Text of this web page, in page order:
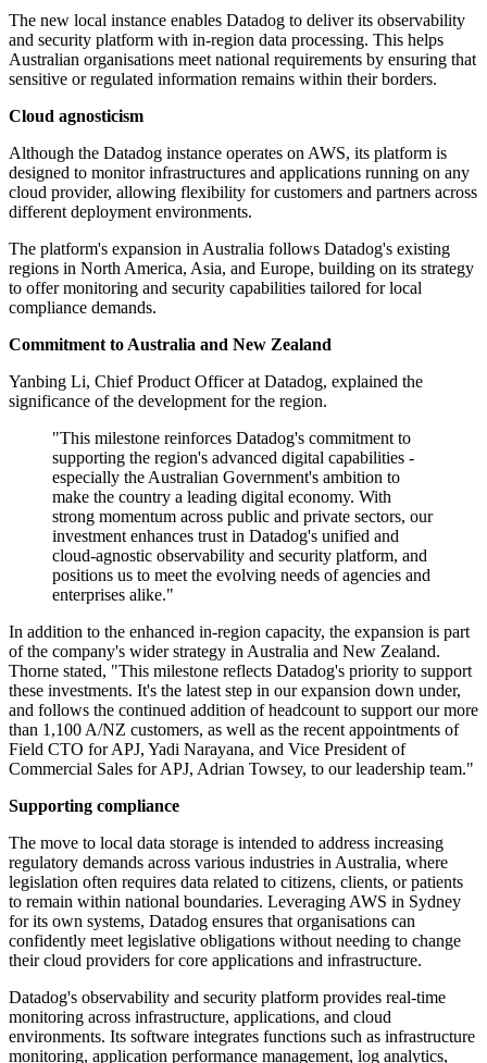
The new local instance enables Datadog to deliver its observability
and security platform with in-region data processing. This helps
Australian organisations meet national requirements by ensuring that
sensitive or regulated information remains within their borders.
Cloud agnosticism
Although the Datadog instance operates on AWS, its platform is
designed to monitor infrastructures and applications running on any
cloud provider, allowing flexibility for customers and partners across
different deployment environments.
The platform's expansion in Australia follows Datadog's existing
regions in North America, Asia, and Europe, building on its strategy
to offer monitoring and security capabilities tailored for local
compliance demands.
Commitment to Australia and New Zealand
Yanbing Li, Chief Product Officer at Datadog, explained the
significance of the development for the region.
"This milestone reinforces Datadog's commitment to
supporting the region's advanced digital capabilities -
especially the Australian Government's ambition to
make the country a leading digital economy. With
strong momentum across public and private sectors, our
investment enhances trust in Datadog's unified and
cloud-agnostic observability and security platform, and
positions us to meet the evolving needs of agencies and
enterprises alike."
In addition to the enhanced in-region capacity, the expansion is part
of the company's wider strategy in Australia and New Zealand.
Thorne stated, "This milestone reflects Datadog's priority to support
these investments. It's the latest step in our expansion down under,
and follows the continued addition of headcount to support our more
than 1,100 A/NZ customers, as well as the recent appointments of
Field CTO for APJ, Yadi Narayana, and Vice President of
Commercial Sales for APJ, Adrian Towsey, to our leadership team."
Supporting compliance
The move to local data storage is intended to address increasing
regulatory demands across various industries in Australia, where
legislation often requires data related to citizens, clients, or patients
to remain within national boundaries. Leveraging AWS in Sydney
for its own systems, Datadog ensures that organisations can
confidently meet legislative obligations without needing to change
their cloud providers for core applications and infrastructure.
Datadog's observability and security platform provides real-time
monitoring across infrastructure, applications, and cloud
environments. Its software integrates functions such as infrastructure
monitoring, application performance management, log analytics,